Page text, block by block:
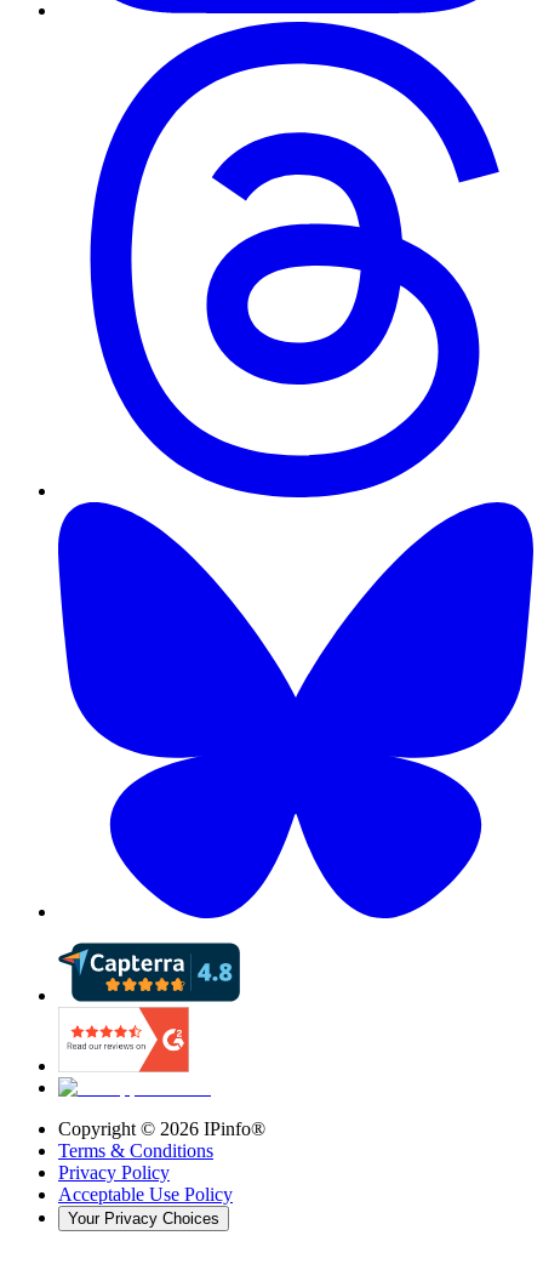
Copyright © 2026 IPinfo®
Terms & Conditions
Privacy Policy
Acceptable Use Policy
Your Privacy Choices